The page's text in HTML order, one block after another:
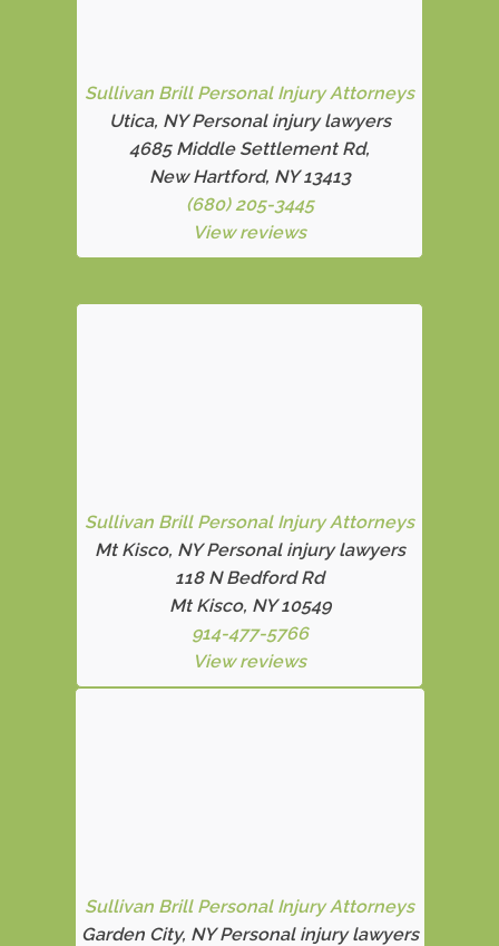
Sullivan Brill Personal Injury Attorneys
Utica, NY Personal injury lawyers
4685 Middle Settlement Rd,
New Hartford, NY 13413
(680) 205-3445
View reviews
Sullivan Brill Personal Injury Attorneys
Mt Kisco, NY Personal injury lawyers
118 N Bedford Rd
Mt Kisco, NY 10549
914-477-5766
View reviews
Sullivan Brill Personal Injury Attorneys
Garden City, NY Personal injury lawyers